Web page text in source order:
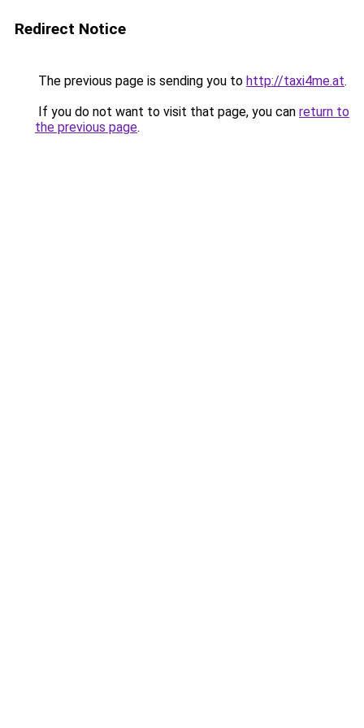
Redirect Notice
The previous page is sending you to http://taxi4me.at.
If you do not want to visit that page, you can return to
the previous page.